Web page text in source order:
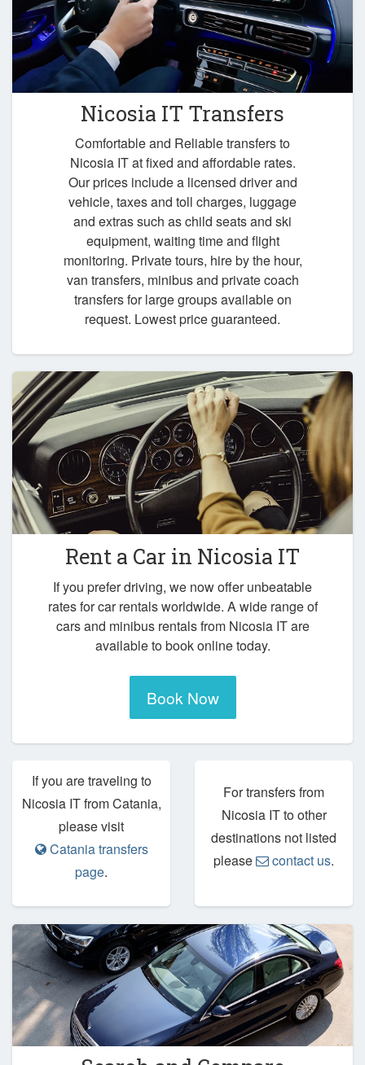
Nicosia IT Transfers
Comfortable and Reliable transfers to
Nicosia IT at fixed and affordable rates.
Our prices include a licensed driver and
vehicle, taxes and toll charges, luggage
and extras such as child seats and ski
equipment, waiting time and flight
monitoring. Private tours, hire by the hour,
van transfers, minibus and private coach
transfers for large groups available on
request. Lowest price guaranteed.
Rent a Car in Nicosia IT
If you prefer driving, we now offer unbeatable
rates for car rentals worldwide. A wide range of
cars and minibus rentals from Nicosia IT are
available to book online today.
Book Now
If you are traveling to
Nicosia IT from Catania,
please visit
Catania transfers
page.
For transfers from
Nicosia IT to other
destinations not listed
please
contact us.